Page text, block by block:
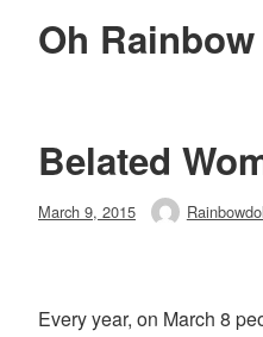
to
Oh
Belated
Posted
March 9, 2015 Author
Every year, on March 8